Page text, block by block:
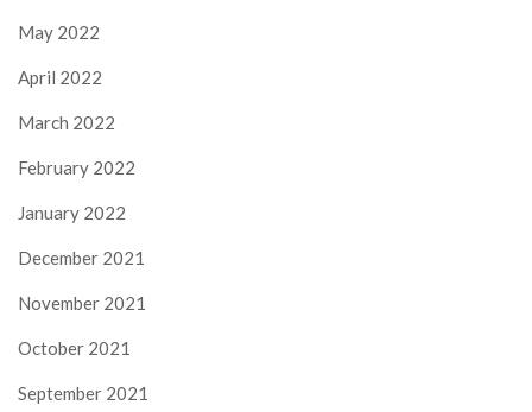
May 2022
April 2022
March 2022
February 2022
January 2022
December 2021
November 2021
October 2021
September 2021